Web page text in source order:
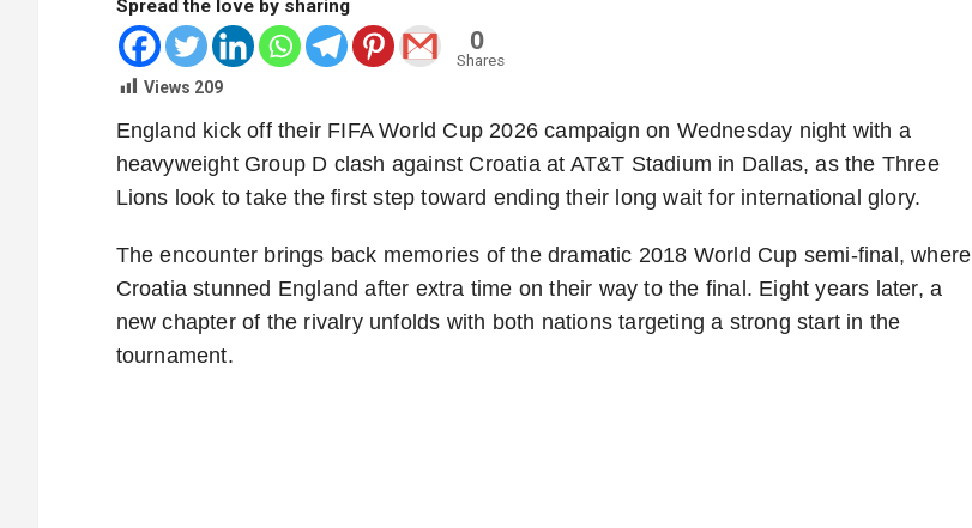
Spread the love by sharing
0
Shares
Views 209
England kick off their FIFA World Cup 2026 campaign on Wednesday night with a
heavyweight Group D clash against Croatia at AT&T Stadium in Dallas, as the Three
Lions look to take the first step toward ending their long wait for international glory.
The encounter brings back memories of the dramatic 2018 World Cup semi-final, where
Croatia stunned England after extra time on their way to the final. Eight years later, a
new chapter of the rivalry unfolds with both nations targeting a strong start in the
tournament.